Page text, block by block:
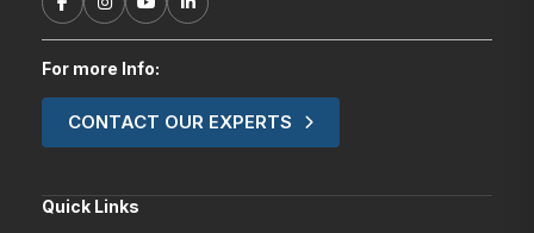
For more Info:
CONTACT OUR EXPERTS
Quick Links